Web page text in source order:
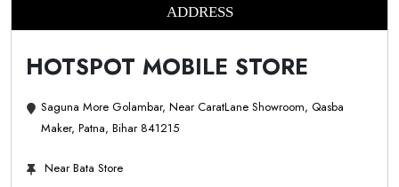
ADDRESS
HOTSPOT MOBILE STORE
Saguna More Golambar, Near CaratLane Showroom, Qasba
Maker, Patna, Bihar 841215
Near Bata Store